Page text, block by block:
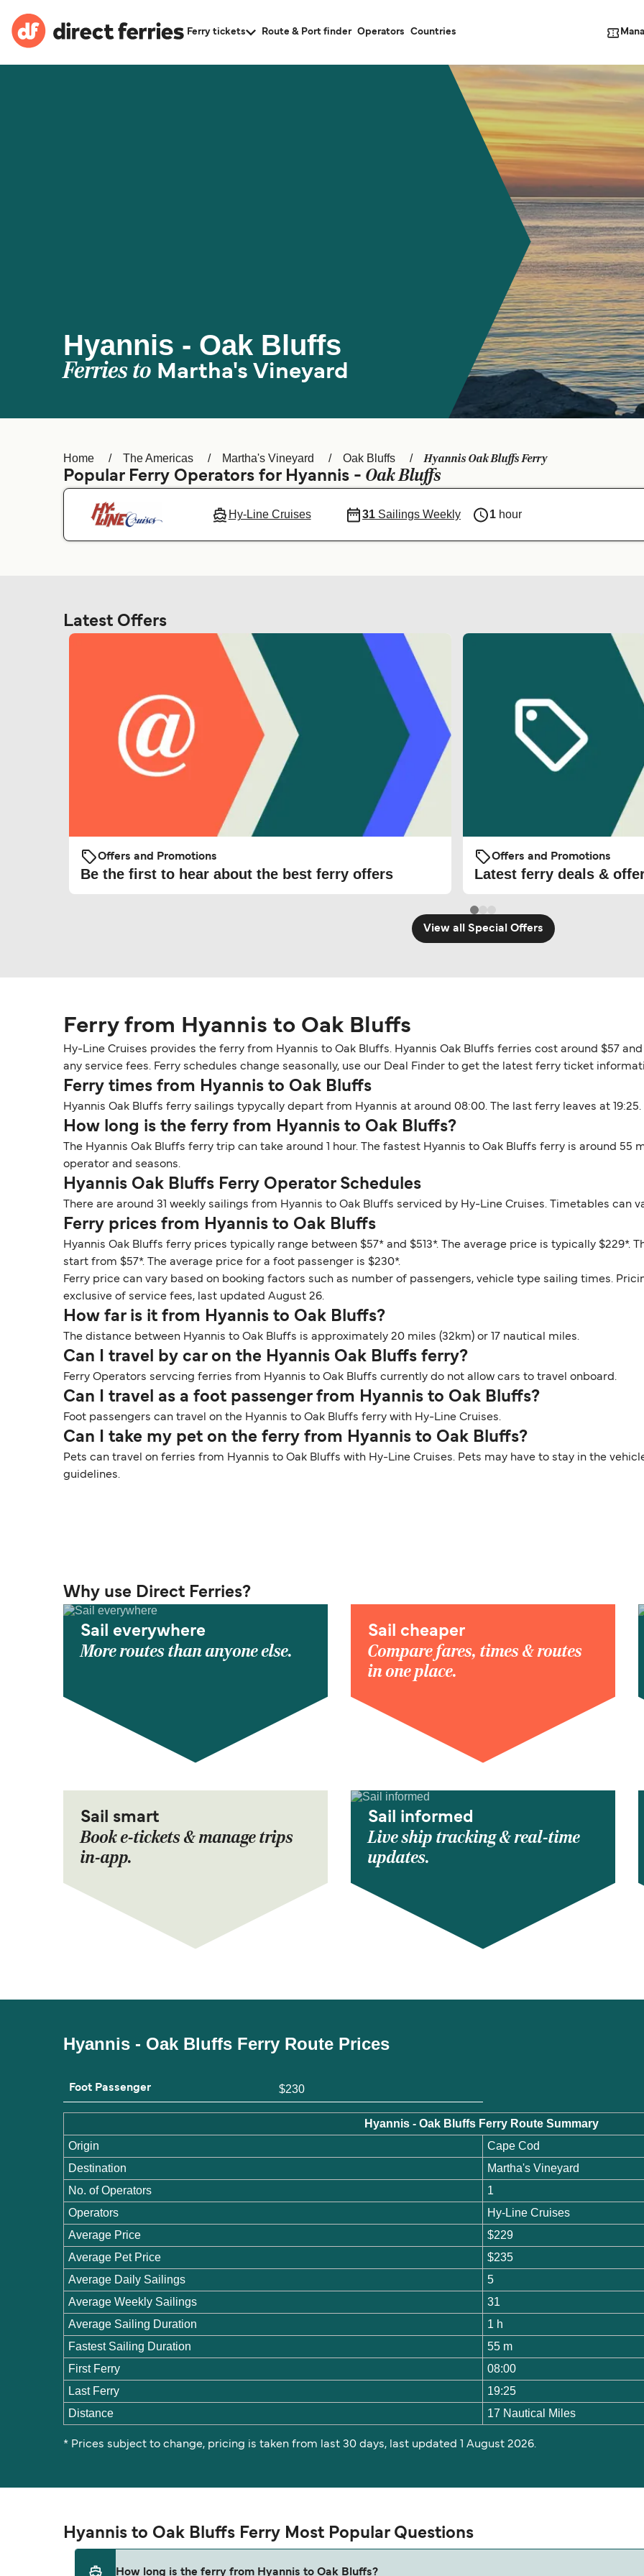
Ferry tickets Route & Port finder Operators Countries
Hyannis - Oak Bluffs
Ferries to Martha's Vineyard
Home The Americas Martha's Vineyard Oak Bluffs Hyannis Oak Bluffs Ferry
Popular Ferry Operators for Hyannis - Oak Bluffs
Hy-Line Cruises 31Sailings Weekly 1 hour
Latest Offers
Offers and Promotions
Be the first to hear about the best ferry offers
Offers and Promotions
Latest ferry deals &
View all Special Offers
Ferry from Hyannis to Oak Bluffs
Hy-Line Cruises provides the ferry from Hyannis to Oak Bluffs. Hyannis Oak Bluffs ferries cost around $57
any service fees. Ferry schedules change seasonally, use our Deal Finder to get the latest ferry ticket
Ferry times from Hyannis to Oak Bluffs
Hyannis Oak Bluffs ferry sailings typycally depart from Hyannis at around 08:00. The last ferry leaves at 19:25.
How long is the ferry from Hyannis to Oak Bluffs?
The Hyannis Oak Bluffs ferry trip can take around 1 hour. The fastest Hyannis to Oak Bluffs ferry is around
operator and seasons.
Hyannis Oak Bluffs Ferry Operator Schedules
There are around 31 weekly sailings from Hyannis to Oak Bluffs serviced by Hy-Line Cruises. Timetables can
Ferry prices from Hyannis to Oak Bluffs
Hyannis Oak Bluffs ferry prices typically range between $57* and $513*. The average price is typically $229*.
start from $57*. The average price for a foot passenger is $230*.
Ferry price can vary based on booking factors such as number of passengers, vehicle type sailing times.
exclusive of service fees, last updated August 26.
How far is it from Hyannis to Oak Bluffs?
The distance between Hyannis to Oak Bluffs is approximately 20 miles (32km) or 17 nautical miles.
Can I travel by car on the Hyannis Oak Bluffs ferry?
Ferry Operators servcing ferries from Hyannis to Oak Bluffs currently do not allow cars to travel onboard.
Can I travel as a foot passenger from Hyannis to Oak Bluffs?
Foot passengers can travel on the Hyannis to Oak Bluffs ferry with Hy-Line Cruises.
Can I take my pet on the ferry from Hyannis to Oak Bluffs?
Pets can travel on ferries from Hyannis to Oak Bluffs with Hy-Line Cruises. Pets may have to stay in the
guidelines.
Why use Direct Ferries?
Sail everywhere
More routes than anyone else.
Sail cheaper
Compare fares, times & routes
in one place.
Sail smart
Book e-tickets & manage trips
in-app.
Sail informed
Live ship tracking & real-time
updates.
Hyannis - Oak Bluffs Ferry Route Prices
Foot Passenger $230
Hyannis - Oak Bluffs Ferry Route Summary
Origin
Cape Cod
Destination
Martha's Vineyard
No. of Operators
1
Operators
Hy-Line Cruises
Average Price
$229
Average Pet Price
$235
Average Daily Sailings
5
Average Weekly Sailings
31
Average Sailing Duration
1 h
Fastest Sailing Duration
55 m
First Ferry
08:00
Last Ferry
19:25
Distance
17 Nautical Miles
* Prices subject to change, pricing is taken from last 30 days, last updated 1 August 2026.
Hyannis to Oak Bluffs Ferry Most Popular Questions
How long is the ferry from Hyannis to Oak Bluffs?